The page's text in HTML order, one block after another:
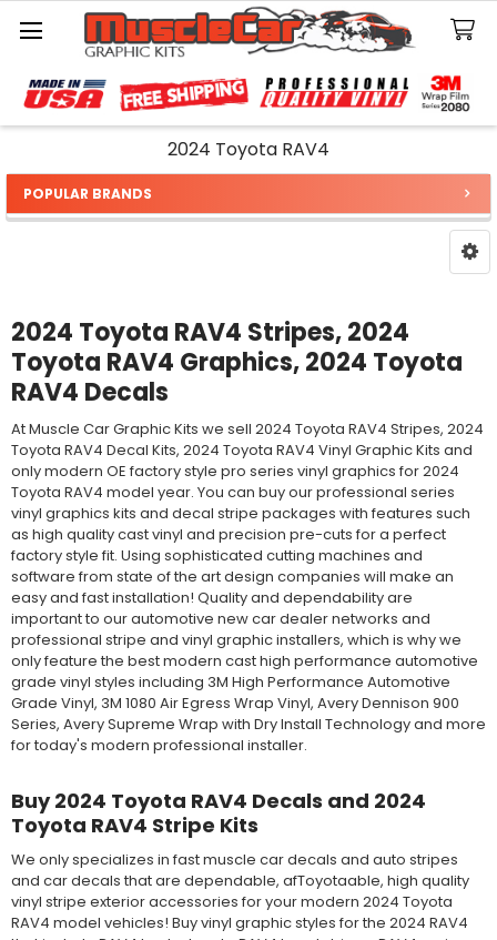
Search
2024 Toyota RAV4
Sidebar
POPULAR BRANDS
2024 Toyota RAV4 Stripes, 2024
Toyota RAV4 Graphics, 2024 Toyota
RAV4 Decals
At Muscle Car Graphic Kits we sell 2024 Toyota RAV4 Stripes, 2024
Toyota RAV4 Decal Kits, 2024 Toyota RAV4 Vinyl Graphic Kits and
only modern OE factory style pro series vinyl graphics for 2024
Toyota RAV4 model year. You can buy our professional series
vinyl graphics kits and decal stripe packages with features such
as high quality cast vinyl and precision pre-cuts for a perfect
factory style fit. Using sophisticated cutting machines and
software from state of the art design companies will make an
easy and fast installation! Quality and dependability are
important to our automotive new car dealer networks and
professional stripe and vinyl graphic installers, which is why we
only feature the best modern cast high performance automotive
grade vinyl styles including 3M High Performance Automotive
Grade Vinyl, 3M 1080 Air Egress Wrap Vinyl, Avery Dennison 900
Series, Avery Supreme Wrap with Dry Install Technology and more
for today's modern professional installer.
Buy 2024 Toyota RAV4 Decals and 2024
Toyota RAV4 Stripe Kits
We only specializes in fast muscle car decals and auto stripes
and car decals that are dependable, afToyotaable, high quality
vinyl stripe exterior accessories for your modern 2024 Toyota
RAV4 model vehicles! Buy vinyl graphic styles for the 2024 RAV4